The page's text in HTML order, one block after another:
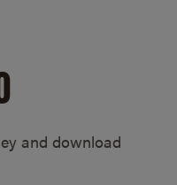
and download